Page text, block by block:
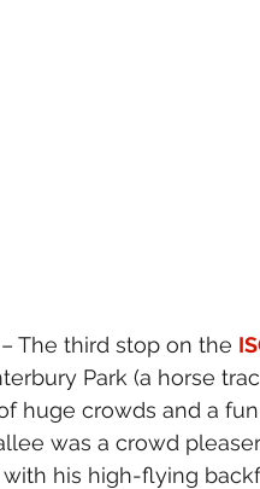
– The third stop on the
Park (a horse
huge crowds and a
was a crowd
his high-flying